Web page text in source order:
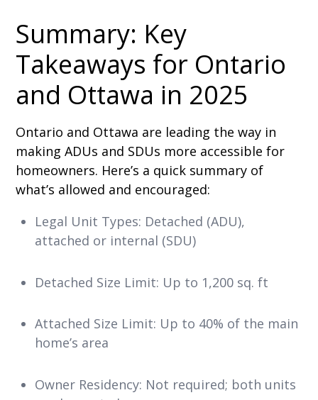
Summary: Key
Takeaways for Ontario
and Ottawa in 2025
Ontario and Ottawa are leading the way in
making ADUs and SDUs more accessible for
homeowners. Here’s a quick summary of
what’s allowed and encouraged:
Legal Unit Types: Detached (ADU),
attached or internal (SDU)
Detached Size Limit: Up to 1,200 sq. ft
Attached Size Limit: Up to 40% of the main
home’s area
Owner Residency: Not required; both units